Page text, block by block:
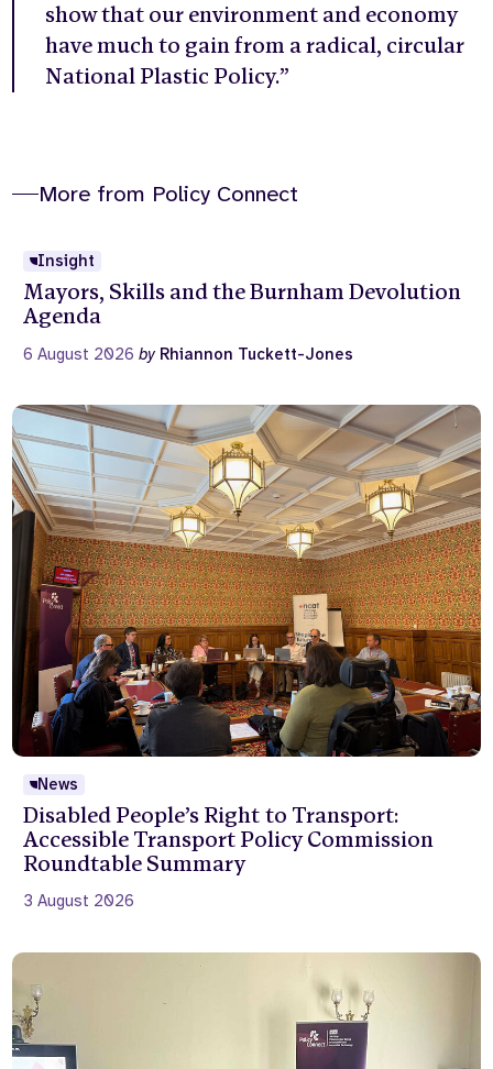
show that our environment and economy
have much to gain from a radical, circular
National Plastic Policy.”
More from Policy Connect
Insight
Mayors, Skills and the Burnham Devolution
Agenda
6 August 2026by Rhiannon Tuckett-Jones
News
Disabled People’s Right to Transport:
Accessible Transport Policy Commission
Roundtable Summary
3 August 2026